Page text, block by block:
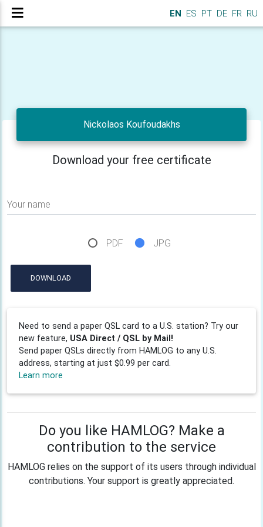
EN ES PT DE FR RU
Nickolaos Koufoudakhs
Download your free certificate
Your name
PDF JPG
DOWNLOAD
Need to send a paper QSL card to a U.S. station? Try our
new feature, USA Direct / QSL by Mail!
Send paper QSLs directly from HAMLOG to any U.S.
address, starting at just $0.99 per card.
Learn more
Do you like HAMLOG? Make a
contribution to the service
HAMLOG relies on the support of its users through individual
contributions. Your support is greatly appreciated.